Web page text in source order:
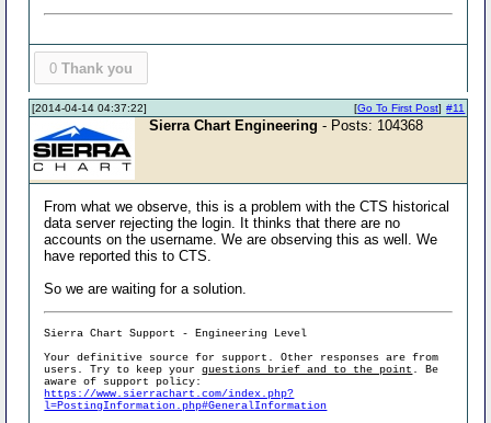
0 Thank you
[2014-04-14 04:37:22] #11
[Go To First Post]
Sierra Chart Engineering - Posts: 104368
From what we observe, this is a problem with the CTS historical
data server rejecting the login. It thinks that there are no
accounts on the username. We are observing this as well. We
have reported this to CTS.
So we are waiting for a solution.
Sierra Chart Support - Engineering Level
Your definitive source for support. Other responses are from
users. Try to keep yourquestions brief and to the point . Be
aware of support policy:
https://www.sierrachart.com/index.php?
l=PostingInformation.php#GeneralInformation